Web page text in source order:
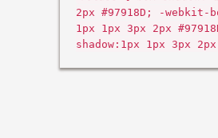
2px #97918D; -webkit-
1px 1px 3px 2px
shadow:1px 1px 3px